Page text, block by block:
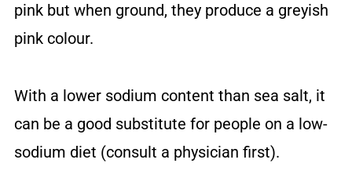
pink but when ground, they produce a greyish
pink colour.
With a lower sodium content than sea salt, it
can be a good substitute for people on a low-
sodium diet (consult a physician first).